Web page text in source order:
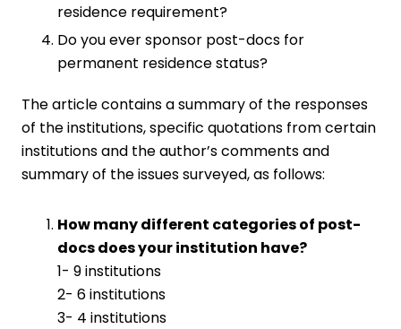
residence requirement?
Do you ever sponsor post-docs for
permanent residence status?
The article contains a summary of the responses
of the institutions, specific quotations from certain
institutions and the author’s comments and
summary of the issues surveyed, as follows:
How many different categories of post-
docs does your institution have?
1- 9 institutions
2- 6 institutions
3- 4 institutions